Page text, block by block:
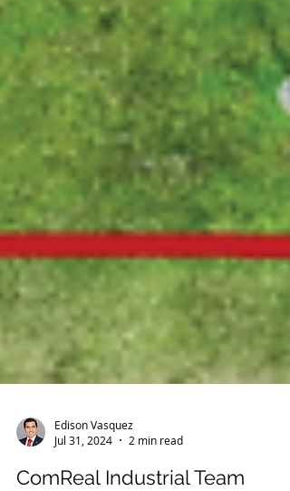
Jul 31, 2024
2 min read